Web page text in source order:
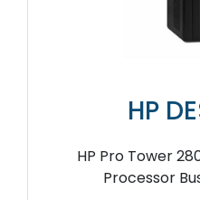
HP
HP Pro Tower
Processor